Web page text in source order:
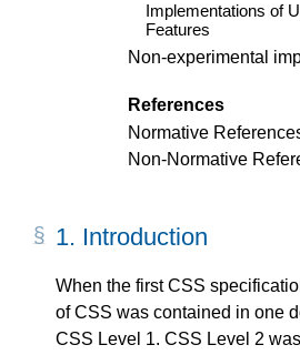
Implementations of
Features
Non-experimental
References
Normative
Non-Normative
1. Introduction
When the first CSS
of CSS was contained in one
CSS Level 1. CSS Level 2